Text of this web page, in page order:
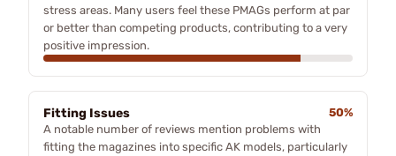
stress areas. Many users feel these PMAGs perform at par
or better than competing products, contributing to a very
positive impression.
Fitting Issues
50%
A notable number of reviews mention problems with
fitting the magazines into specific AK models, particularly